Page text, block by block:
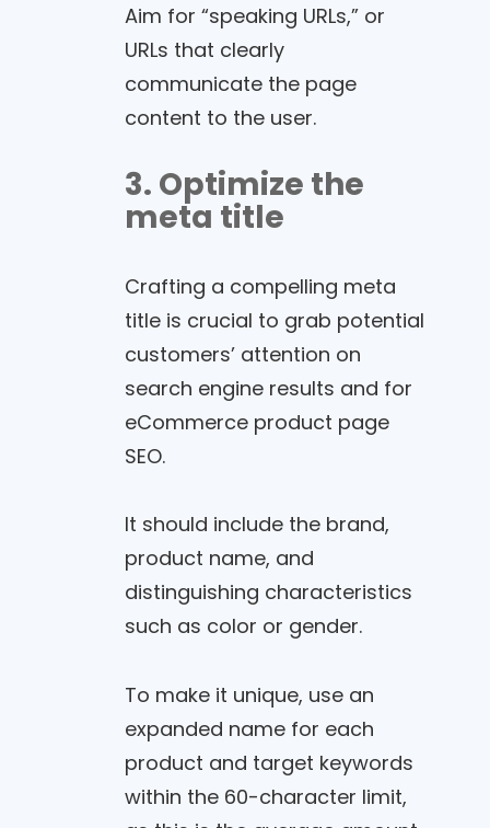
Aim for “speaking URLs,” or
URLs that clearly
communicate the page
content to the user.
3. Optimize the
meta title
Crafting a compelling meta
title is crucial to grab potential
customers’ attention on
search engine results and for
eCommerce product page
SEO.
It should include the brand,
product name, and
distinguishing characteristics
such as color or gender.
To make it unique, use an
expanded name for each
product and target keywords
within the 60-character limit,